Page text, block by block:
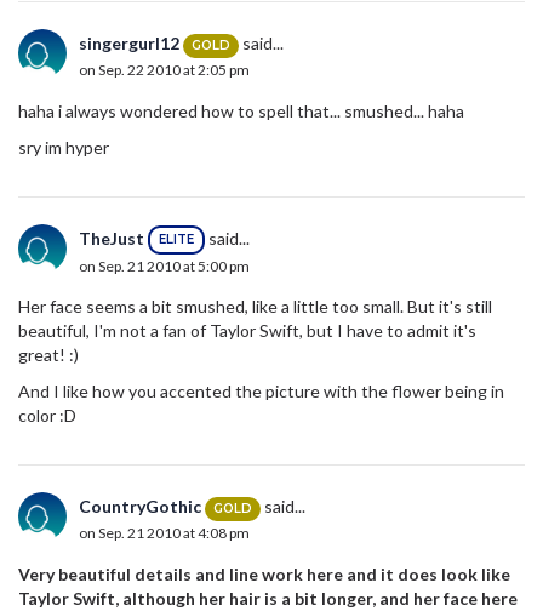
singergurl12 GOLD said...
on Sep. 22 2010 at 2:05 pm
haha i always wondered how to spell that... smushed... haha
sry im hyper
TheJust ELITE said...
on Sep. 21 2010 at 5:00 pm
Her face seems a bit smushed, like a little too small. But it's still
beautiful, I'm not a fan of Taylor Swift, but I have to admit it's
great! :)
And I like how you accented the picture with the flower being in
color :D
CountryGothic GOLD said...
on Sep. 21 2010 at 4:08 pm
Very beautiful details and line work here and it does look like
Taylor Swift, although her hair is a bit longer, and her face here